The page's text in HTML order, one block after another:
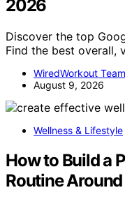
2026
Discover the top
Find the best overall,
WiredWorkout Team
August 9, 2026
Wellness & Lifestyle
How to Build a
Routine